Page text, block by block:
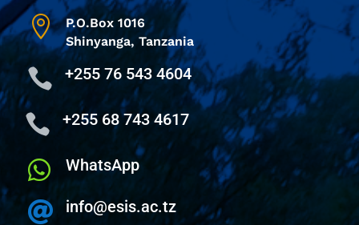

P.O.Box 1016
Shinyanga, Tanzania
 +255 76 543 4604
 +255 68 743 4617
 WhatsApp
 info@esis.ac.tz